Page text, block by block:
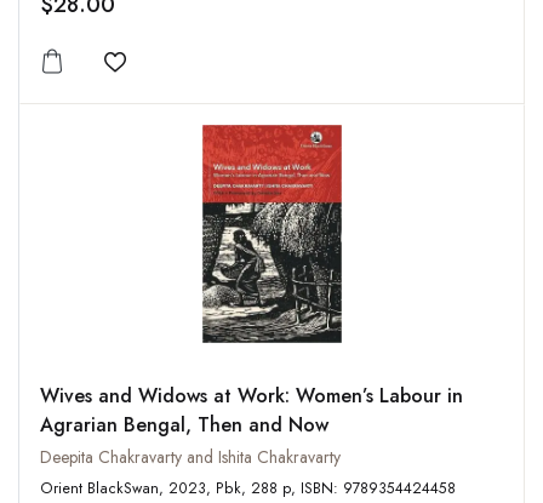
Add to wishlist
Wives and Widows at Work: Women’s Labour in
Agrarian Bengal, Then and Now
Deepita Chakravarty and Ishita Chakravarty
Orient BlackSwan, 2023, Pbk, 288 p, ISBN: 9789354424458